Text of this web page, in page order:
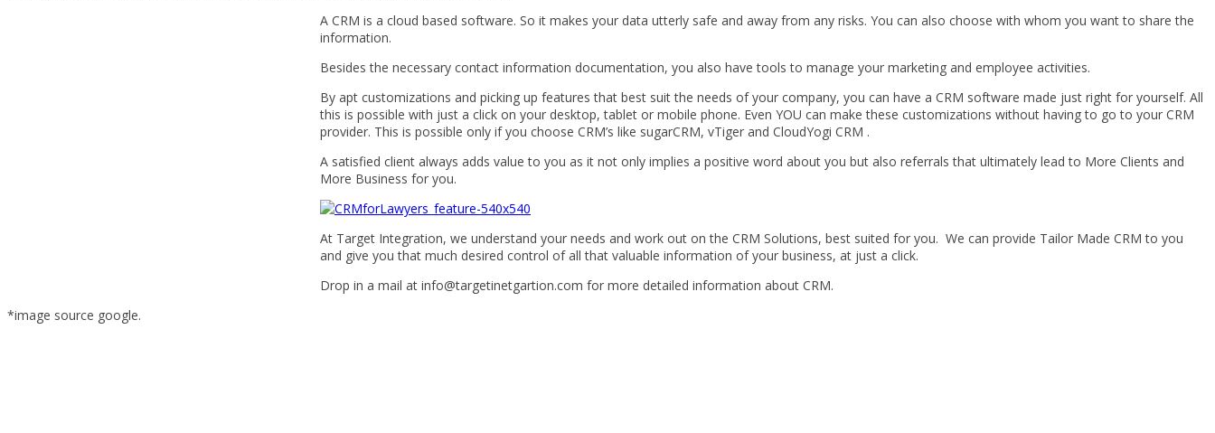
A CRM is a cloud based software. So it makes your data utterly safe and away from any risks. You can also choose with whom you want to share the
information.
Besides the necessary contact information documentation, you also have tools to manage your marketing and employee activities.
By apt customizations and picking up features that best suit the needs of your company, you can have a CRM software made just right for yourself. All
this is possible with just a click on your desktop, tablet or mobile phone. Even YOU can make these customizations without having to go to your CRM
provider. This is possible only if you choose CRM’s like sugarCRM, vTiger and CloudYogi CRM .
A satisfied client always adds value to you as it not only implies a positive word about you but also referrals that ultimately lead to More Clients and
More Business for you.
At Target Integration, we understand your needs and work out on the CRM Solutions, best suited for you. We can provide Tailor Made CRM to you
and give you that much desired control of all that valuable information of your business, at just a click.
Drop in a mail at info@targetinetgartion.com for more detailed information about CRM.
*image source google.